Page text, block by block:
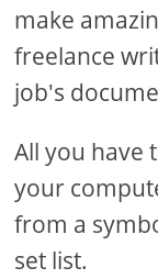
make
freelance
job's
All you have
your
from a
set list.